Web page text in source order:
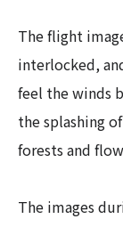
The flight
interlocked,
feel the winds
the splashing
forests and
The images